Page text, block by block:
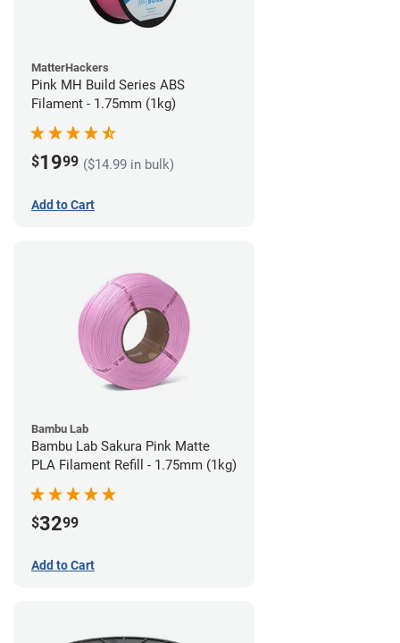
MatterHackers
Pink MH Build Series ABS
Filament - 1.75mm (1kg)
$1999 ($14.99 in bulk)
Add to Cart
Bambu Lab
Bambu Lab Sakura Pink Matte
PLA Filament Refill - 1.75mm (1kg)
$3299
Add to Cart